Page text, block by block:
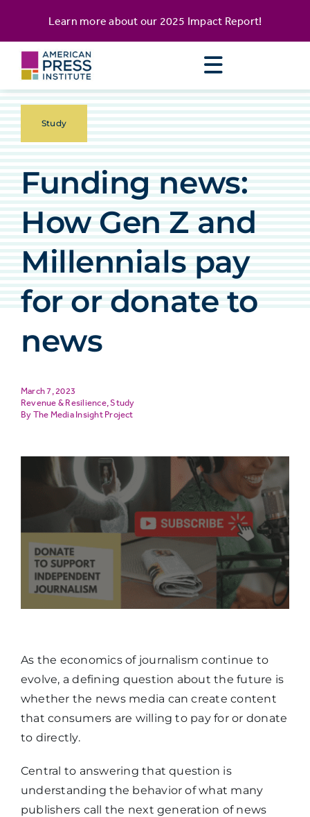
content
Learn more about our 2025 Impact Report!
Study
Funding news:
How Gen Z and
Millennials pay
for or donate to
news
March 7, 2023
Revenue & Resilience,Study
The Media Insight Project
As the economics of journalism continue to
evolve, a defining question about the future is
whether the news media can create content
that consumers are willing to pay for or donate
to directly.
Central to answering that question is
understanding the behavior of what many
publishers call the next generation of news